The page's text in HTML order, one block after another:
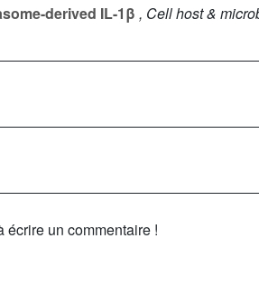
derived IL-1β , Cell host &
écrire un commentaire !